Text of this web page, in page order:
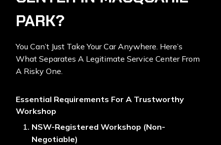
PARK?
You Can’t Just Take Your Car Anywhere. Here’s
What Separates A Legitimate Service Center From
A Risky One.
Essential Requirements For A Trustworthy
Workshop
NSW-Registered Workshop (Non-
Negotiable)